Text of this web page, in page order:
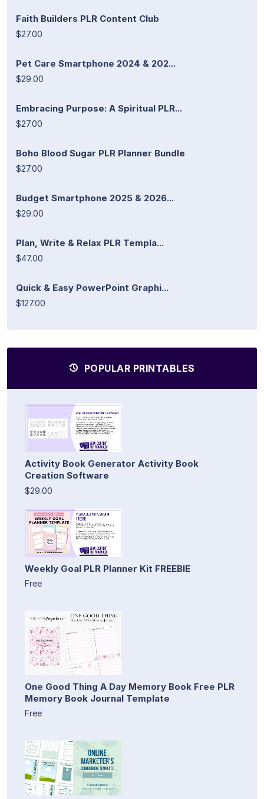
Faith Builders PLR Content Club
$27.00
Pet Care Smartphone 2024 & 202...
$29.00
Embracing Purpose: A Spiritual PLR...
$27.00
Boho Blood Sugar PLR Planner Bundle
$27.00
Budget Smartphone 2025 & 2026...
$29.00
Plan, Write & Relax PLR Templa...
$47.00
Quick & Easy PowerPoint Graphi...
$127.00
POPULAR PRINTABLES
Activity Book Generator Activity Book
Creation Software
$29.00
Weekly Goal PLR Planner Kit FREEBIE
Free
One Good Thing A Day Memory Book Free PLR
Memory Book Journal Template
Free